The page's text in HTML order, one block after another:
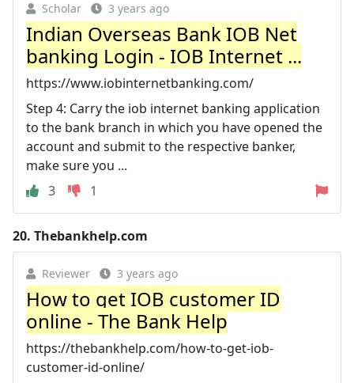
Scholar 3 years ago
Indian Overseas Bank IOB Net
banking Login - IOB Internet ...
https://www.iobinternetbanking.com/
Step 4: Carry the iob internet banking application
to the bank branch in which you have opened the
account and submit to the respective banker,
make sure you ...
3
1
20. Thebankhelp.com
Reviewer 3 years ago
How to get IOB customer ID
online - The Bank Help
https://thebankhelp.com/how-to-get-iob-
customer-id-online/